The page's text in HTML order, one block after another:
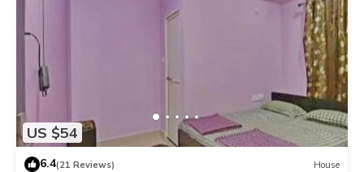
US $54
6.4(21 Reviews) House